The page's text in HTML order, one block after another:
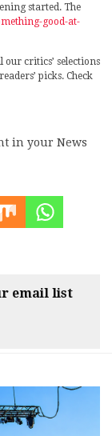
started. The
good-at-
our critics’ selections
picks. Check
in your News
email list